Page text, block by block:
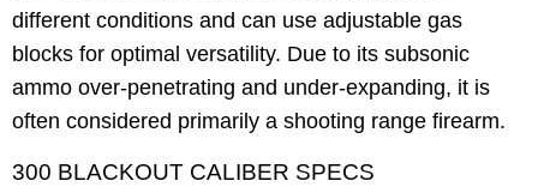
different conditions and can use adjustable gas
blocks for optimal versatility. Due to its subsonic
ammo over-penetrating and under-expanding, it is
often considered primarily a shooting range firearm.
300 BLACKOUT CALIBER SPECS